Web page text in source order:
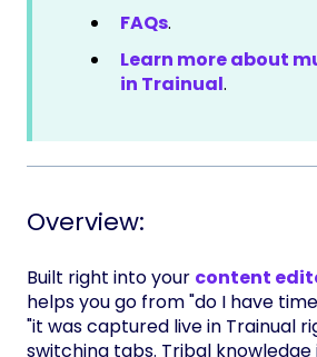
FAQs.
Learn more about
in Trainual.
Overview:
Built right into your content
helps you go from "do I have
"it was captured live in Trainual
switching tabs. Tribal knowledge